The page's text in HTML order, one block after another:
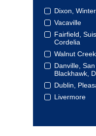
Dixon,
Vacaville
Fairfield,
Cordelia
Walnut
Danville,
Blackhawk,
Dublin,
Livermore